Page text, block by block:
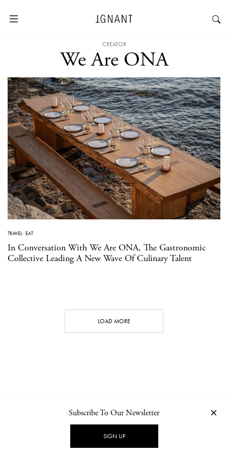
CREATOR
We Are ONA
TRAVEL·EAT
In Conversation With We Are ONA, The Gastronomic
Collective Leading A New Wave Of Culinary Talent
LOAD MORE
NEWSLETTER PRIVACY POLICY
Subscribe To Our Newsletter
SIGN UP